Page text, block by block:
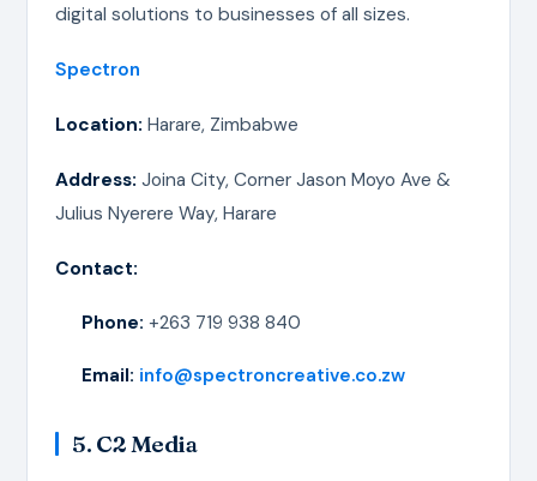
digital solutions to businesses of all sizes.
Spectron
Location: Harare, Zimbabwe
Address: Joina City, Corner Jason Moyo Ave &
Julius Nyerere Way, Harare
Contact:
Phone: +263 719 938 840
Email: info@spectroncreative.co.zw
5. C2 Media